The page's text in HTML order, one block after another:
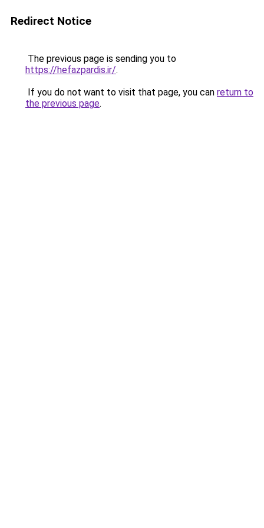
Redirect Notice
The previous page is sending you to
https://hefazpardis.ir/.
If you do not want to visit that page, you can return to
the previous page.